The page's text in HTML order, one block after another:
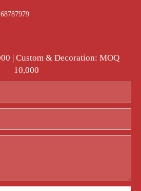
| Custom & Decoration: MOQ
10,000